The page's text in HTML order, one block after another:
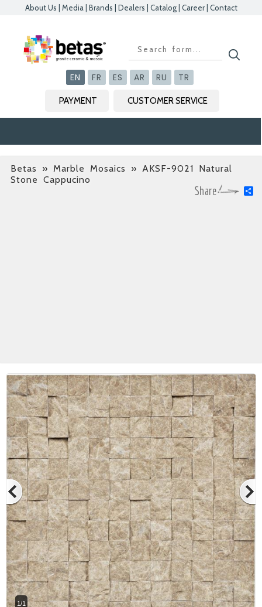
About Us Media Brands Dealers Catalog| Career| Contact
EN FR ES AR RU TR
PAYMENT CUSTOMER SERVICE
Betas » Marble Mosaics
» AKSF-9021 Natural
Stone Cappucino
1/1
Betas Granite Ceramic & Glass
Mosaic Tile
At Betas Granite Ceramic & Mosaic, we
are looking for full-time colleagues.
After submitting your CVs, it is useful to
inform you ... You can reach your CVs